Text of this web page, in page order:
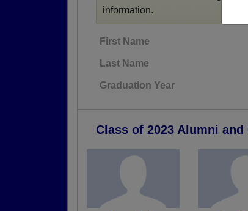
information.
First Name
Last Name
Graduation Year
Class of 2023 Alumni